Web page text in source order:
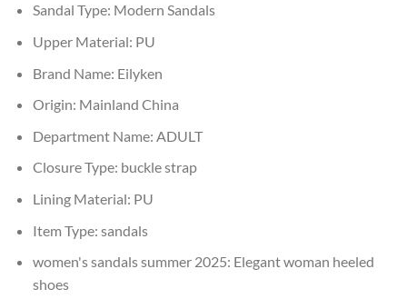
Sandal Type: Modern Sandals
Upper Material: PU
Brand Name: Eilyken
Origin: Mainland China
Department Name: ADULT
Closure Type: buckle strap
Lining Material: PU
Item Type: sandals
women's sandals summer 2025: Elegant woman heeled
shoes